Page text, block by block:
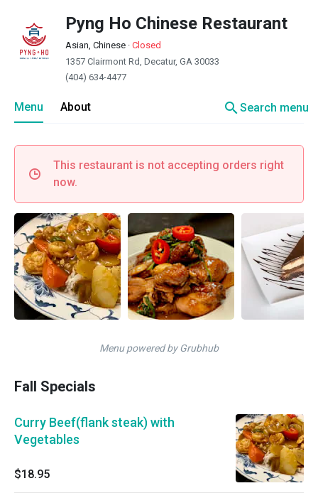
Pyng Ho Chinese Restaurant
Asian, Chinese · Closed
1357 Clairmont Rd, Decatur, GA 30033
(404) 634-4477
Menu About searchSearch menu
This restaurant is not accepting orders right
now.
Menu powered by Grubhub
Fall Specials
Curry Beef(flank steak) with
Vegetables
$18.95